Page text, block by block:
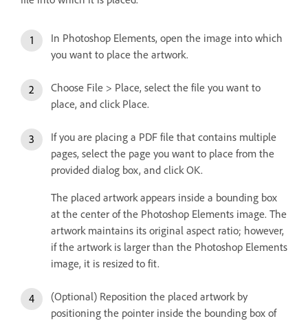
In Photoshop Elements, open the image into which
you want to place the artwork.
Choose File > Place, select the file you want to
place, and click Place.
If you are placing a PDF file that contains multiple
pages, select the page you want to place from the
provided dialog box, and click OK.
The placed artwork appears inside a bounding box
at the center of the Photoshop Elements image. The
artwork maintains its original aspect ratio; however,
if the artwork is larger than the Photoshop Elements
image, it is resized to fit.
(Optional) Reposition the placed artwork by
positioning the pointer inside the bounding box of